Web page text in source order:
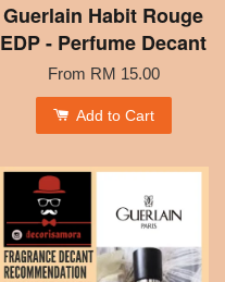
Guerlain Habit Rouge
EDP - Perfume Decant
From RM 15.00
Add to Cart